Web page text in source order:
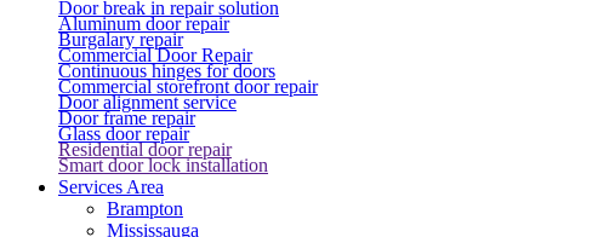
Door break in repair solution
Aluminum door repair
Burgalary repair
Commercial Door Repair
Continuous hinges for doors
Commercial storefront door repair
Door alignment service
Door frame repair
Glass door repair
Residential door repair
Smart door lock installation
Services Area
Brampton
Mississauga